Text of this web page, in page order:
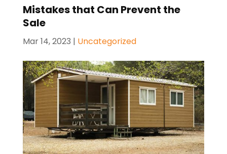
Mistakes that Can Prevent the
Sale
Mar 14, 2023 | Uncategorized